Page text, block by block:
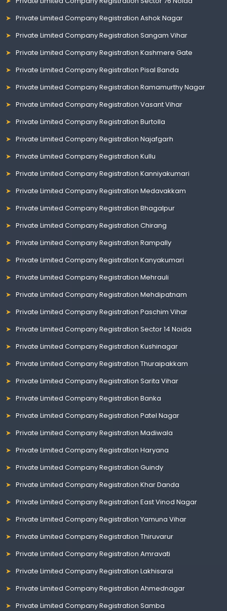
Private Limited Company Registration Ashok Nagar
Private Limited Company Registration Sangam Vihar
Private Limited Company Registration Kashmere Gate
Private Limited Company Registration Pisal Banda
Private Limited Company Registration Ramamurthy Nagar
Private Limited Company Registration Vasant Vihar
Private Limited Company Registration Burtolla
Private Limited Company Registration Najafgarh
Private Limited Company Registration Kullu
Private Limited Company Registration Kanniyakumari
Private Limited Company Registration Medavakkam
Private Limited Company Registration Bhagalpur
Private Limited Company Registration Chirang
Private Limited Company Registration Rampally
Private Limited Company Registration Kanyakumari
Private Limited Company Registration Mehrauli
Private Limited Company Registration Mehdipatnam
Private Limited Company Registration Paschim Vihar
Private Limited Company Registration Sector 14 Noida
Private Limited Company Registration Kushinagar
Private Limited Company Registration Thuraipakkam
Private Limited Company Registration Sarita Vihar
Private Limited Company Registration Banka
Private Limited Company Registration Patel Nagar
Private Limited Company Registration Madiwala
Private Limited Company Registration Haryana
Private Limited Company Registration Guindy
Private Limited Company Registration Khar Danda
Private Limited Company Registration East Vinod Nagar
Private Limited Company Registration Yamuna Vihar
Private Limited Company Registration Thiruvarur
Private Limited Company Registration Amravati
Private Limited Company Registration Lakhisarai
Private Limited Company Registration Ahmednagar
Private Limited Company Registration Samba